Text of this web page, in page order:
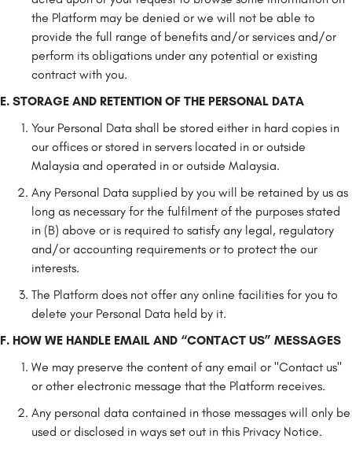
the Platform may be denied or we will not be able to
provide the full range of benefits and/or services and/or
perform its obligations under any potential or existing
contract with you.
E. STORAGE AND RETENTION OF THE PERSONAL DATA
Your Personal Data shall be stored either in hard copies in
our offices or stored in servers located in or outside
Malaysia and operated in or outside Malaysia.
Any Personal Data supplied by you will be retained by us as
long as necessary for the fulfilment of the purposes stated
in (B) above or is required to satisfy any legal, regulatory
and/or accounting requirements or to protect the our
interests.
The Platform does not offer any online facilities for you to
delete your Personal Data held by it.
F. HOW WE HANDLE EMAIL AND “CONTACT US” MESSAGES
We may preserve the content of any email or "Contact us"
or other electronic message that the Platform receives.
Any personal data contained in those messages will only be
used or disclosed in ways set out in this Privacy Notice.